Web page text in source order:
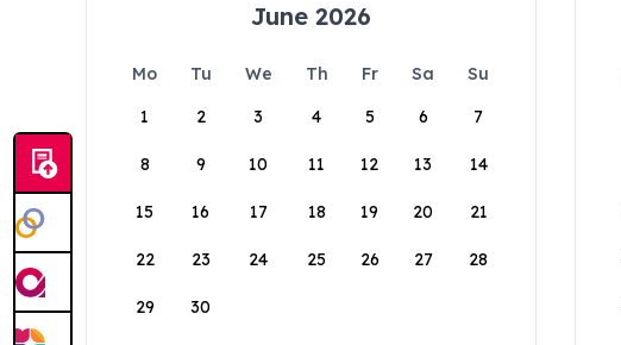
June 2026
Mo Tu We Th Fr Sa
Su
1
2 3 4 5 6 7
8 9 10 11 12 13 14
15 16 17 18 19 20 21
22 23 24 25 26 27 28
29 30